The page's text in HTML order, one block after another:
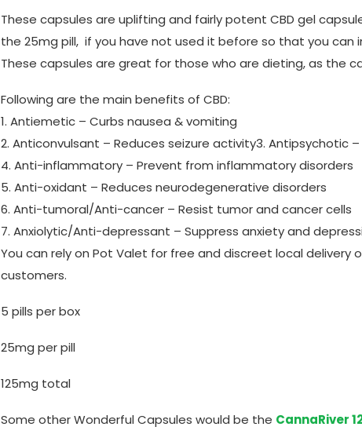
These capsules are uplifting and fairly potent CBD gel
the 25mg pill, if you have not used it before so that you can
These capsules are great for those who are dieting, as the
Following are the main benefits of CBD:
1. Antiemetic – Curbs nausea & vomiting
2. Anticonvulsant – Reduces seizure activity3. Antipsychotic
4. Anti-inflammatory – Prevent from inflammatory disorders
5. Anti-oxidant – Reduces neurodegenerative disorders
6. Anti-tumoral/Anti-cancer – Resist tumor and cancer cells
7. Anxiolytic/Anti-depressant – Suppress anxiety and
You can rely on Pot Valet for free and discreet local delivery
customers.
5 pills per box
25mg per pill
125mg total
Some other Wonderful Capsules would be the CannaRiver